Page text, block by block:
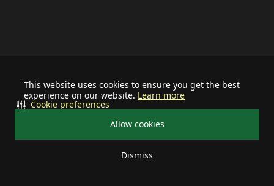
This website uses cookies to ensure you get the best
experience on our website. Learn more
Allow cookies
Dismiss
Cookie preferences